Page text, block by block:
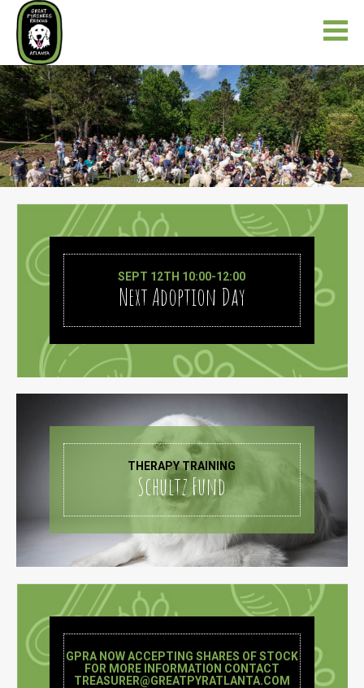
SEPT 12TH 10:00-12:00
Next Adoption Day
THERAPY TRAINING
Schultz Fund
GPRA NOW ACCEPTING SHARES OF STOCK
FOR MORE INFORMATION CONTACT
TREASURER@GREATPYRATLANTA.COM